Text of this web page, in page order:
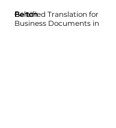
Certified Translation for
Business Documents in
Belton
Belton
Belton
Belton
Belton
Belton